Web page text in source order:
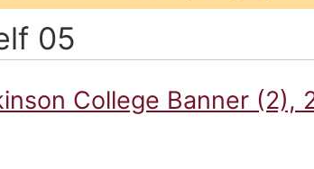
05
College Banner (2),